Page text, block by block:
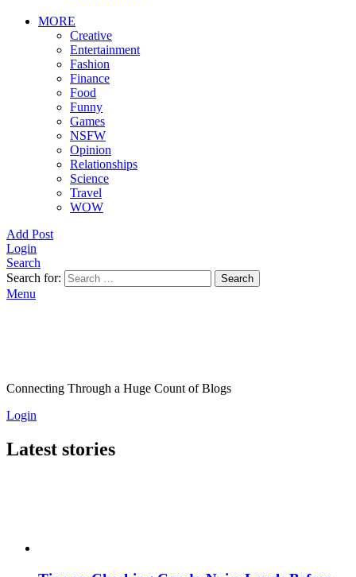
MORE
Creative
Entertainment
Fashion
Finance
Food
Funny
Games
NSFW
Opinion
Relationships
Science
Travel
WOW
Add Post
Login
Search
Search for:
Search
Menu
Connecting Through a Huge Count of Blogs
Login
Latest stories